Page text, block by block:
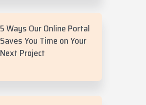
5 Ways Our Online Portal
Saves You Time on Your
Next Project